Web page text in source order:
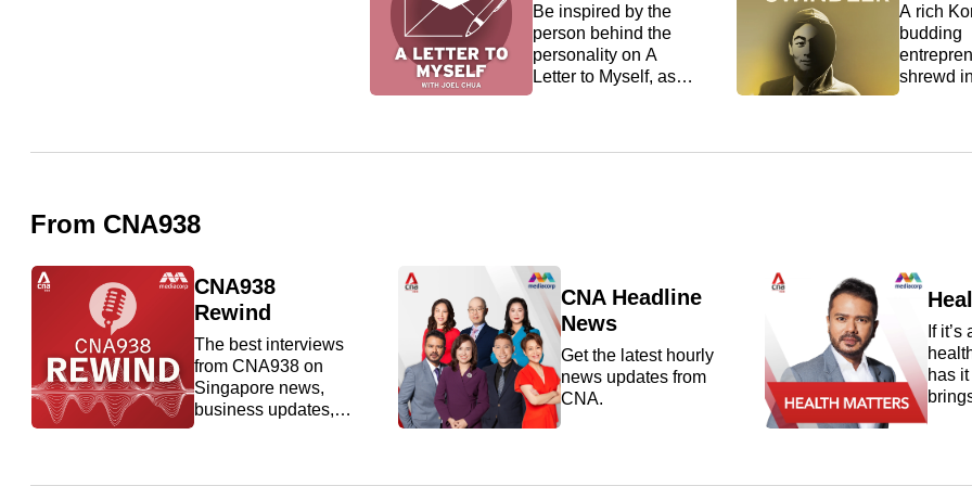
Be inspired by the
person behind the
personality on A
Letter to Myself, as
newsmakers,
A rich
budding
shrewd
a
prolific
ranging
property
scams to
By the
From CNA938
CNA938
Rewind
The best interviews
from CNA938 on
Singapore news,
business updates,
entertainment and
CNA Headline
News
Get the latest hourly
news updates from
CNA.
If
has